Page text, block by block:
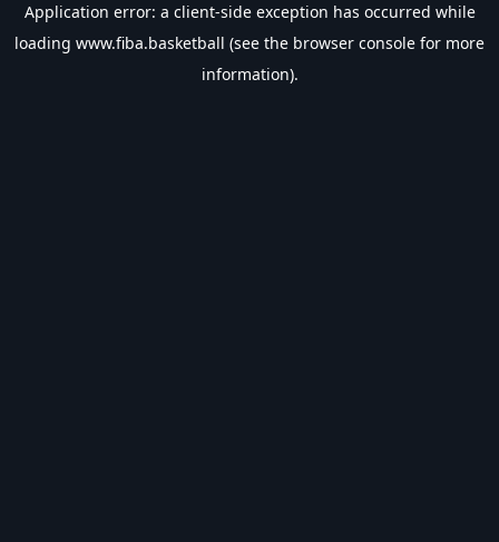
Application error: a client-side exception has occurred while
loading www.fiba.basketball (see the browser console for more
information).